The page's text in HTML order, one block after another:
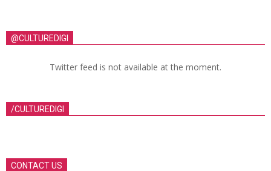
@CULTUREDIGI
Twitter feed is not available at the moment.
/CULTUREDIGI
CONTACT US